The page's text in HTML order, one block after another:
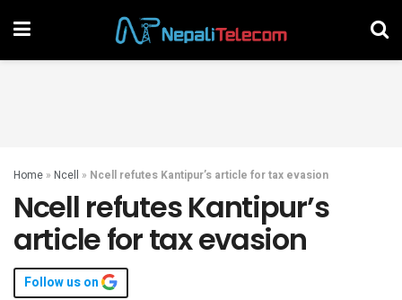
Home » Ncell » Ncell refutes Kantipur’s article for tax evasion
Ncell refutes Kantipur’s
article for tax evasion
Follow us on